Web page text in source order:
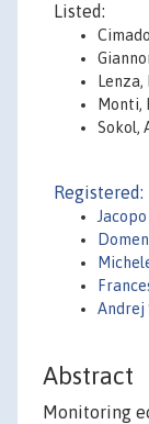
Listed:
Monti,
Sokol,
Registered:
Andrej
Abstract
Monitoring